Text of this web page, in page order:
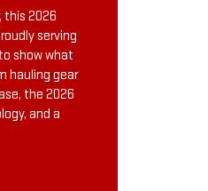
this 2026
serving
show what
hauling gear
the 2026
and a